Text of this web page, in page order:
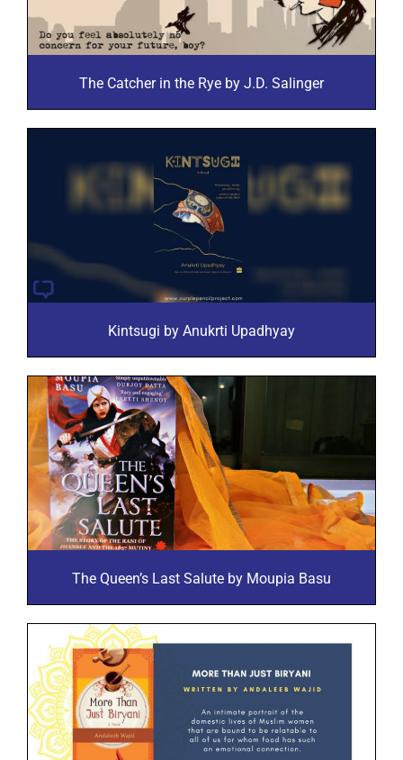
The Catcher in the Rye by J.D. Salinger
Kintsugi by Anukrti Upadhyay
The Queen’s Last Salute by Moupia Basu